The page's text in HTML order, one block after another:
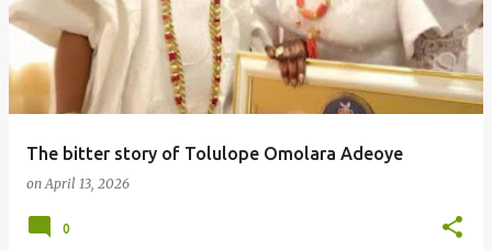
The bitter story of Tolulope Omolara Adeoye
onApril 13, 2026
0